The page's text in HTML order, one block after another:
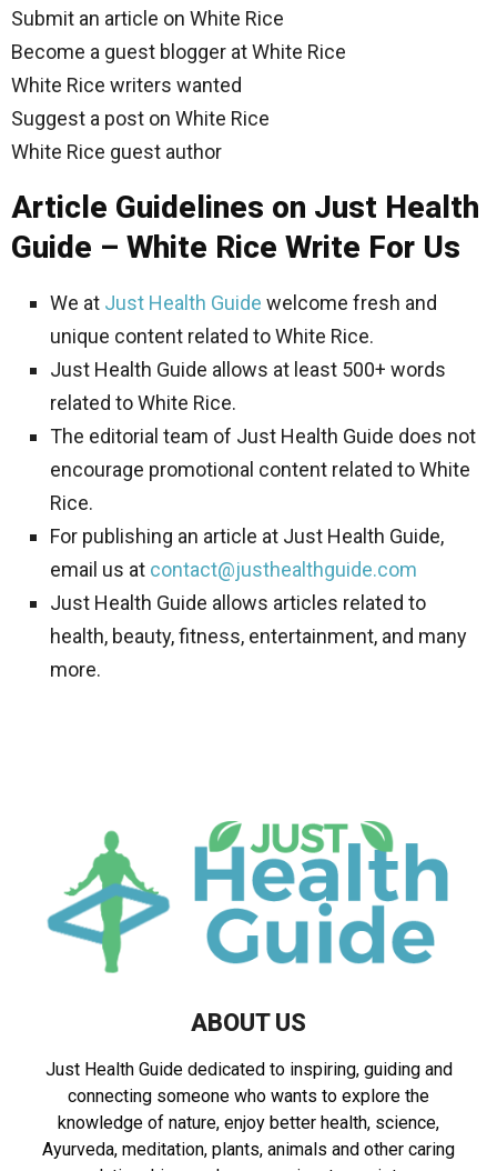
Submit an article on White Rice
Become a guest blogger at White Rice
White Rice writers wanted
Suggest a post on White Rice
White Rice guest author
Article Guidelines on Just Health
Guide – White Rice Write For Us
We at Just Health Guide welcome fresh and
unique content related to White Rice.
Just Health Guide allows at least 500+ words
related to White Rice.
The editorial team of Just Health Guide does not
encourage promotional content related to White
Rice.
For publishing an article at Just Health Guide,
email us at contact@justhealthguide.com
Just Health Guide allows articles related to
health, beauty, fitness, entertainment, and many
more.
ABOUT US
Just Health Guide dedicated to inspiring, guiding and
connecting someone who wants to explore the
knowledge of nature, enjoy better health, science,
Ayurveda, meditation, plants, animals and other caring